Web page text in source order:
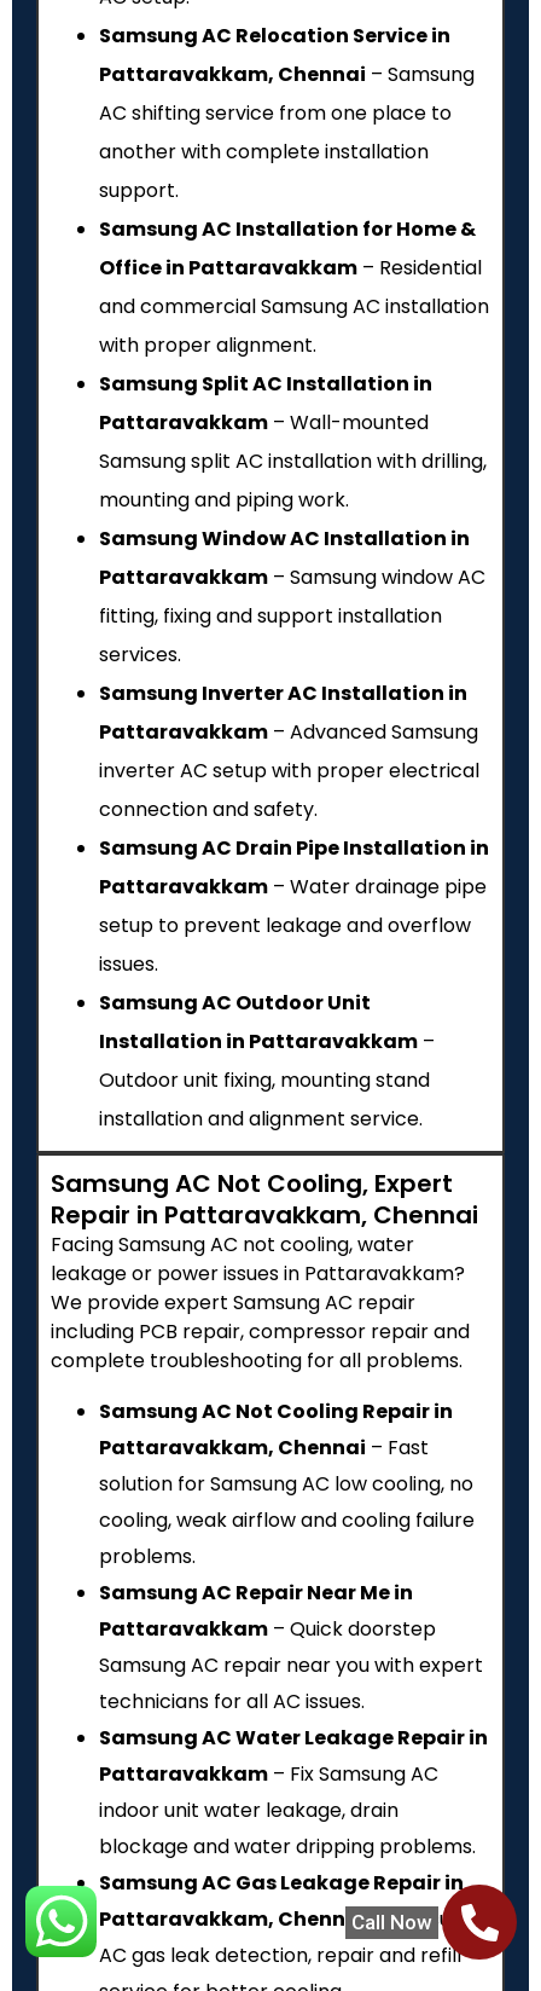
Call Now
Samsung AC Relocation Service in
Pattaravakkam, Chennai – Samsung
AC shifting service from one place to
another with complete installation
support.
Samsung AC Installation for Home &
Office in Pattaravakkam – Residential
and commercial Samsung AC installation
with proper alignment.
Samsung Split AC Installation in
Pattaravakkam – Wall-mounted
Samsung split AC installation with drilling,
mounting and piping work.
Samsung Window AC Installation in
Pattaravakkam – Samsung window AC
fitting, fixing and support installation
services.
Samsung Inverter AC Installation in
Pattaravakkam – Advanced Samsung
inverter AC setup with proper electrical
connection and safety.
Samsung AC Drain Pipe Installation in
Pattaravakkam – Water drainage pipe
setup to prevent leakage and overflow
issues.
Samsung AC Outdoor Unit
Installation in Pattaravakkam –
Outdoor unit fixing, mounting stand
installation and alignment service.
Samsung AC Not Cooling, Expert
Repair in Pattaravakkam, Chennai
Facing Samsung AC not cooling, water
leakage or power issues in Pattaravakkam?
We provide expert Samsung AC repair
including PCB repair, compressor repair and
complete troubleshooting for all problems.
Samsung AC Not Cooling Repair in
Pattaravakkam, Chennai – Fast
solution for Samsung AC low cooling, no
cooling, weak airflow and cooling failure
problems.
Samsung AC Repair Near Me in
Pattaravakkam – Quick doorstep
Samsung AC repair near you with expert
technicians for all AC issues.
Samsung AC Water Leakage Repair in
Pattaravakkam – Fix Samsung AC
indoor unit water leakage, drain
blockage and water dripping problems.
Samsung AC Gas Leakage Repair in
Pattaravakkam, Chennai– Samsung
AC gas leak detection, repair and refill